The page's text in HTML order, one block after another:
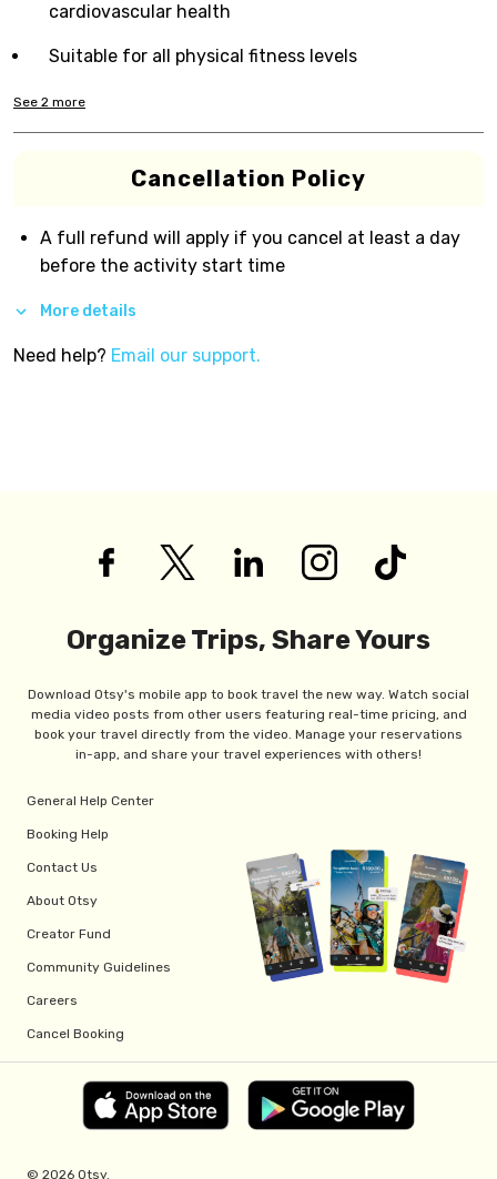
cardiovascular health
Suitable for all physical fitness levels
See 2 more
Cancellation Policy
A full refund will apply if you cancel at least a day
before the activity start time
More details
Need help? Email our support.
Organize Trips, Share Yours
Download Otsy's mobile app to book travel the new way. Watch social
media video posts from other users featuring real-time pricing, and
book your travel directly from the video. Manage your reservations
in-app, and share your travel experiences with others!
General Help Center
Booking Help
Contact Us
About Otsy
Creator Fund
Community Guidelines
Careers
Cancel Booking
© 2026 Otsy.